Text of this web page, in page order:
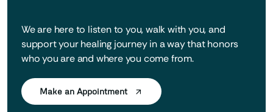
We are here to listen to you, walk with you, and
support your healing journey in a way that honors
who you are and where you come from.
Make an Appointment